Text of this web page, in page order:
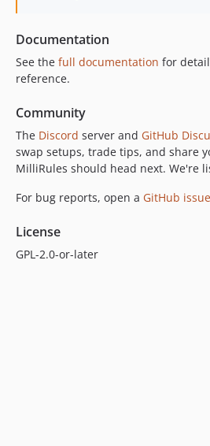
Documentation
See the full documentation for
reference.
Community
The Discord server and GitHub
swap setups, trade tips, and share
MilliRules should head next. We're
For bug reports, open a GitHub issue
License
GPL-2.0-or-later